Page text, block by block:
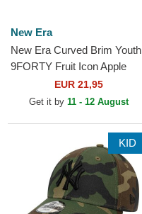
New Era
New Era Curved Brim Youth
9FORTY Fruit Icon Apple
New York Yankees MLB
Black Adjustable Cap
EUR 21,95
Get it by 11 - 12 August
KID